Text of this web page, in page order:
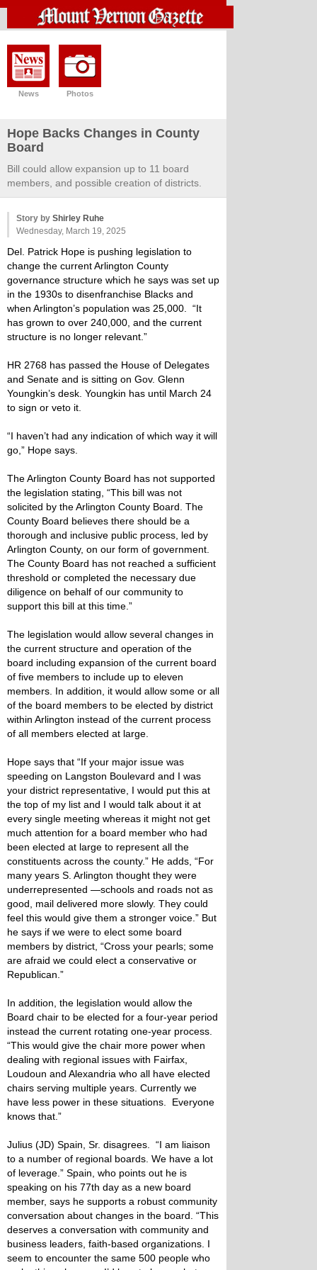
News Photos
Hope Backs Changes in County
Board
Bill could allow expansion up to 11 board
members, and possible creation of districts.
Story by Shirley Ruhe
Wednesday, March 19, 2025
Del. Patrick Hope is pushing legislation to
change the current Arlington County
governance structure which he says was set up
in the 1930s to disenfranchise Blacks and
when Arlington’s population was 25,000. “It
has grown to over 240,000, and the current
structure is no longer relevant.”
HR 2768 has passed the House of Delegates
and Senate and is sitting on Gov. Glenn
Youngkin’s desk. Youngkin has until March 24
to sign or veto it.
“I haven’t had any indication of which way it will
go,” Hope says.
The Arlington County Board has not supported
the legislation stating, “This bill was not
solicited by the Arlington County Board. The
County Board believes there should be a
thorough and inclusive public process, led by
Arlington County, on our form of government.
The County Board has not reached a sufficient
threshold or completed the necessary due
diligence on behalf of our community to
support this bill at this time.”
The legislation would allow several changes in
the current structure and operation of the
board including expansion of the current board
of five members to include up to eleven
members. In addition, it would allow some or all
of the board members to be elected by district
within Arlington instead of the current process
of all members elected at large.
Hope says that “If your major issue was
speeding on Langston Boulevard and I was
your district representative, I would put this at
the top of my list and I would talk about it at
every single meeting whereas it might not get
much attention for a board member who had
been elected at large to represent all the
constituents across the county.” He adds, “For
many years S. Arlington thought they were
underrepresented —schools and roads not as
good, mail delivered more slowly. They could
feel this would give them a stronger voice.” But
he says if we were to elect some board
members by district, “Cross your pearls; some
are afraid we could elect a conservative or
Republican.”
In addition, the legislation would allow the
Board chair to be elected for a four-year period
instead the current rotating one-year process.
“This would give the chair more power when
dealing with regional issues with Fairfax,
Loudoun and Alexandria who all have elected
chairs serving multiple years. Currently we
have less power in these situations. Everyone
knows that.”
Julius (JD) Spain, Sr. disagrees. “I am liaison
to a number of regional boards. We have a lot
of leverage.” Spain, who points out he is
speaking on his 77th day as a new board
member, says he supports a robust community
conversation about changes in the board. “This
deserves a conversation with community and
business leaders, faith-based organizations. I
seem to encounter the same 500 people who